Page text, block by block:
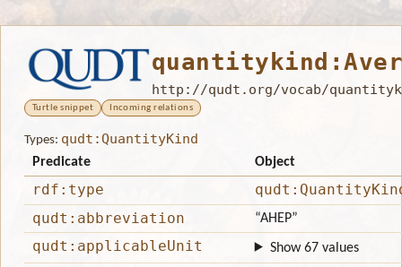
http://qudt.org/vocab/
Turtle snippet Incoming relations
Types: qudt:QuantityKind
Predicate Object
rdf:type
qudt:abbreviation
“AHEP”
qudt:applicableUnit Show 67 values